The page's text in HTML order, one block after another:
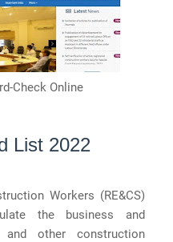
Check Online
List 2022
Workers (RE&CS)
the business and
other construction